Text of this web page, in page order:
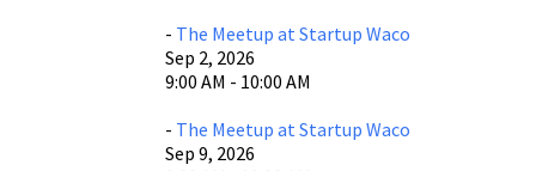
- The Meetup at Startup Waco
Sep 2, 2026
9:00 AM - 10:00 AM
- The Meetup at Startup Waco
Sep 9, 2026